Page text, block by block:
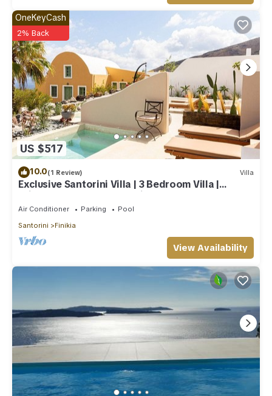
US $517
OneKeyCash
2% Back
10.0(1 Review) Villa
Exclusive Santorini Villa | 3 Bedroom Villa |
Private Jetted Pool Sea View
Air Conditioner Parking
Pool
Santorini
Finikia
View Availability